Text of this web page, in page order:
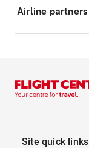
Airline partners
Site quick links